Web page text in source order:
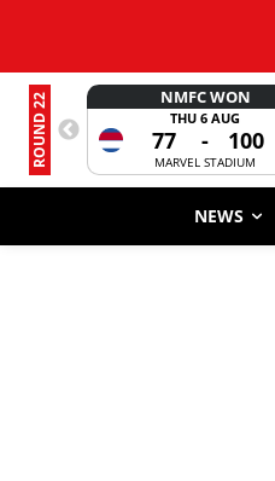
ROUND 22 NMFC WON
THU 6 AUG
77 - 100
MARVEL STADIUM
NEWS